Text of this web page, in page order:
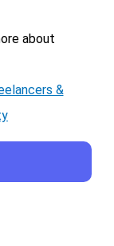
about
&